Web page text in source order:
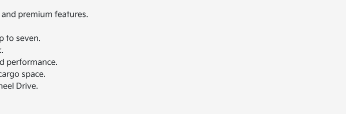
premium features.
to seven.
performance.
space.
Drive.